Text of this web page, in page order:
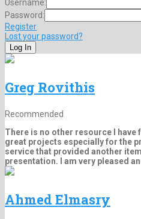
Username:
Password:
Register
Lost your password?
Greg Rovithis
Recommended
There is no other resource I have
great projects especially for the
service that provided another
presentation. I am very pleased
Ahmed Elmasry